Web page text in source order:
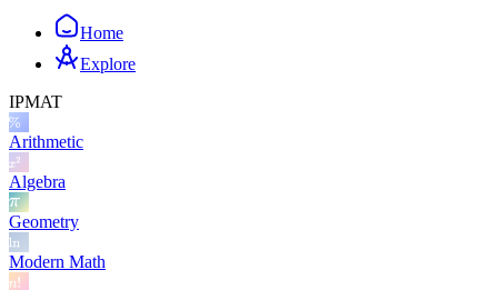
Home
Explore
IPMAT
Arithmetic
Algebra
Geometry
Modern Math